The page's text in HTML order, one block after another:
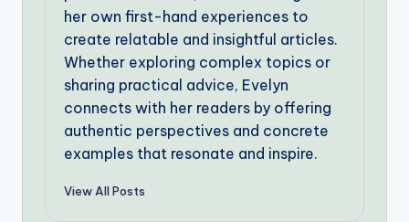
her own first-hand experiences to
create relatable and insightful articles.
Whether exploring complex topics or
sharing practical advice, Evelyn
connects with her readers by offering
authentic perspectives and concrete
examples that resonate and inspire.
View All Posts